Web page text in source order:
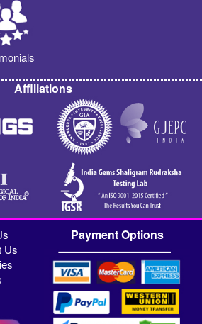
Affiliations
Us
Payment Options